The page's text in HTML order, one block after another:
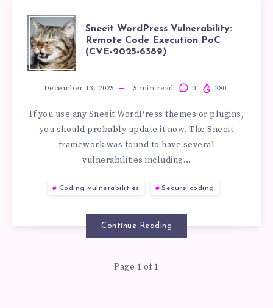
SNEEIT
WORDPRESS
REMOTE
CODE
EXECUTION
POC
(CVE-
Sneeit WordPress Vulnerability:
Remote Code Execution PoC
(CVE-2025-6389)
December 13, 2025 5 min read 0 280
If you use any Sneeit WordPress themes or plugins,
you should probably update it now. The Sneeit
framework was found to have several
vulnerabilities including…
Coding vulnerabilities Secure coding
Continue Reading
Page 1 of 1